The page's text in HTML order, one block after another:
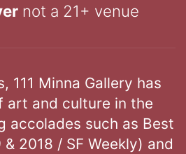
not a 21+ venue
111 Minna Gallery has
art and culture in the
accolades such as Best
2018 / SF Weekly) and